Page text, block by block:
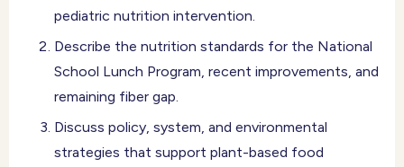
pediatric nutrition intervention.
Describe the nutrition standards for the National
School Lunch Program, recent improvements, and
remaining fiber gap.
Discuss policy, system, and environmental
strategies that support plant-based food